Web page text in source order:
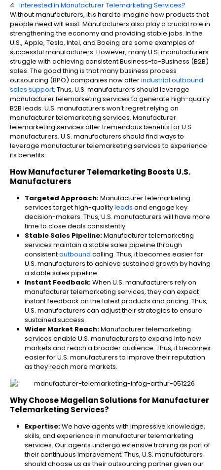
Interested in Manufacturer Telemarketing Services?
Without manufacturers, it is hard to imagine how products that
people need will exist. Manufacturers also play a crucial role in
strengthening the economy and providing stable jobs. In the
U.S., Apple, Tesla, Intel, and Boeing are some examples of
successful manufacturers. However, many U.S. manufacturers
struggle with achieving consistent Business-to-Business (B2B)
sales. The good thing is that many business process
outsourcing (BPO) companies now offerindustrial outbound
sales support. Thus, U.S. manufacturers should leverage
manufacturer telemarketing​ services to generate high-quality
B2B leads. U.S. manufacturers won’t regret relying on
manufacturer telemarketing​ services. Manufacturer
telemarketing​ services offer tremendous benefits for U.S.
manufacturers. U.S. manufacturers should find ways to
leverage manufacturer telemarketing services to experience
its benefits.
How Manufacturer Telemarketing​ Boosts U.S.
Manufacturers
Targeted Approach:Manufacturer telemarketing
services target high-qualityleads and engage key
decision-makers. Thus, U.S. manufacturers will have more
time to close deals consistently.
Stable Sales Pipeline:Manufacturer telemarketing
services maintain a stable sales pipeline through
consistentoutbound calling. Thus, it becomes easier for
U.S. manufacturers to achieve sustained growth by having
a stable sales pipeline.
Instant Feedback:When U.S. manufacturers rely on
manufacturer telemarketing services, they can expect
instant feedback on the latest products and pricing. Thus,
U.S. manufacturers can adjust their strategies to ensure
sustained success.
Wider Market Reach:Manufacturer telemarketing
services enable U.S. manufacturers to expand into new
markets and reach a broader audience. Thus, it becomes
easier for U.S. manufacturers to improve their reputation
as they reach more markets.
Why Choose Magellan Solutions for Manufacturer
Telemarketing Services?
Expertise:We have agents with impressive knowledge,
skills, and experience in manufacturer telemarketing​
services. Our agents undergo extensive training as part of
their continuous improvement. Thus, U.S. manufacturers
should choose us as their outsourcing partner given our